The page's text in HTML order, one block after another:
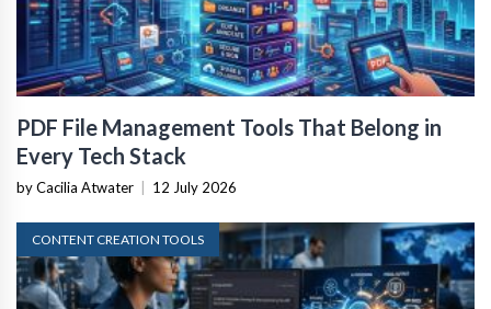
PDF File Management Tools That Belong in
Every Tech Stack
by Cacilia Atwater 12 July 2026
CONTENT CREATION TOOLS